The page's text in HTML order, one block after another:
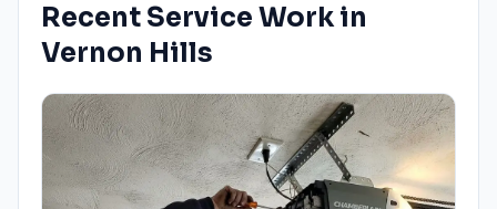
Recent Service Work in
Vernon Hills